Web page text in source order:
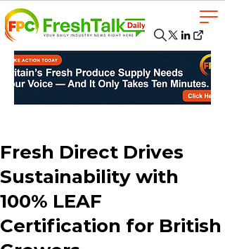
Fresh Direct Drives
Sustainability with
100% LEAF
Certification for British